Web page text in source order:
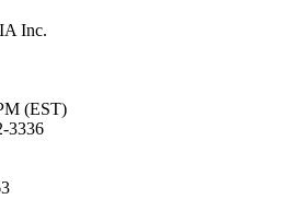
Inc.
(EST)
3336